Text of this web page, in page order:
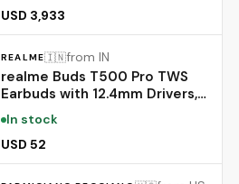
USD 3,933
REALME🇮🇳from IN
realme Buds T500 Pro TWS
Earbuds with 12.4mm Drivers,
Upto 50dB ANC,3D Spatial
Audio, 56H Playtime, AI ENC,
IP55 Rating, and 45ms Low
Latency BT 6.1 (Chocolate)
In stock
USD 52